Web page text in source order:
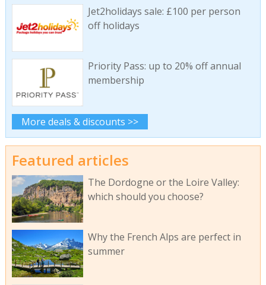
Jet2holidays sale: £100 per person
off holidays
Priority Pass: up to 20% off annual
membership
More deals & discounts >>
Featured articles
The Dordogne or the Loire Valley:
which should you choose?
Why the French Alps are perfect in
summer